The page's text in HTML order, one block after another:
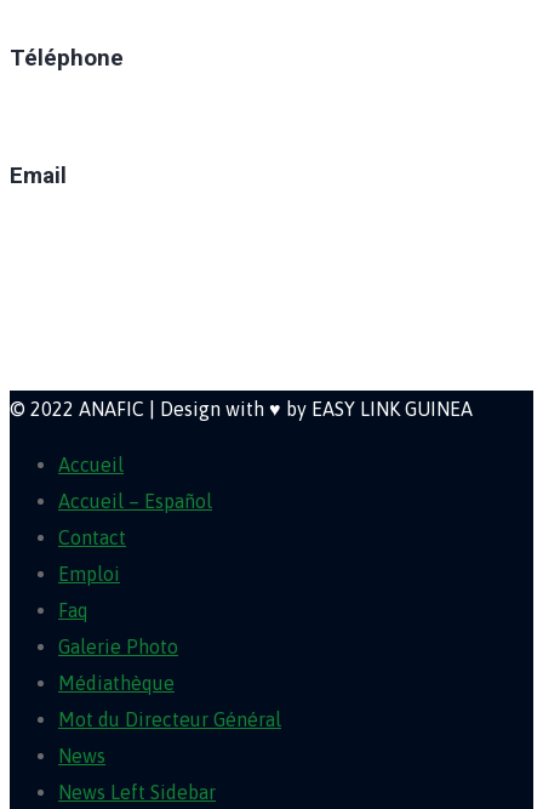
Téléphone
Email
© 2022 ANAFIC | Design with ♥ by EASY LINK GUINEA
Accueil
Accueil – Español
Contact
Emploi
Faq
Galerie Photo
Médiathèque
Mot du Directeur Général
News
News Left Sidebar